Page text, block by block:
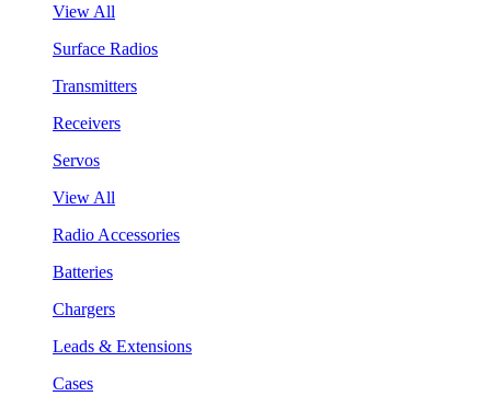
View All
Surface Radios
Transmitters
Receivers
Servos
View All
Radio Accessories
Batteries
Chargers
Leads & Extensions
Cases